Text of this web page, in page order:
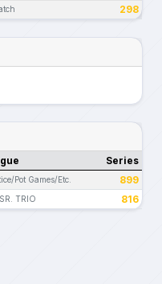
298
Series
Pot Games/Etc. 899
TRIO 816